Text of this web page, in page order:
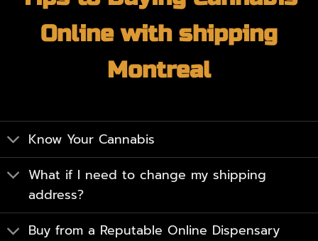
Online with shipping
Montreal
Know Your Cannabis
What if I need to change my shipping
address?
Buy from a Reputable Online Dispensary